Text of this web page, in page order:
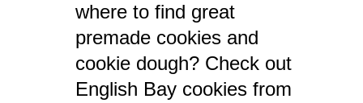
where to find great
premade cookies and
cookie dough? Check out
English Bay cookies from